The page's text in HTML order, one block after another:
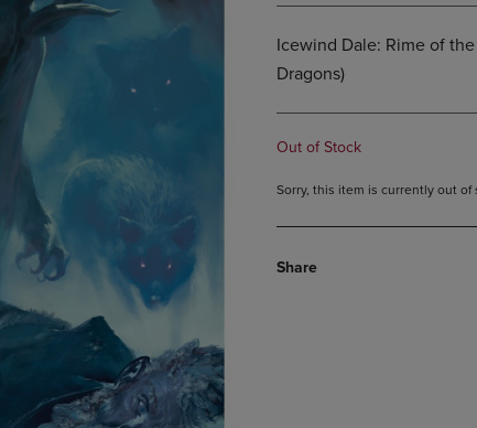
SUBMENU.
Icewind Dale: Rime of
Dragons)
Out of Stock
Sorry, this item is currently out of
Share